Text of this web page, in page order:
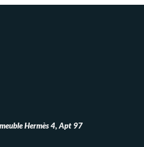
Hermès 4, Apt 97